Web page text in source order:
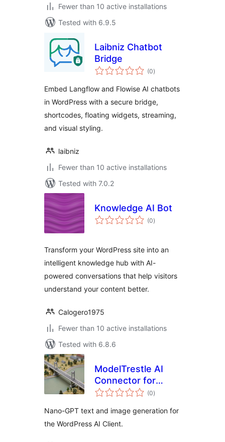
Fewer than 10 active installations
Tested with 6.9.5
Laibniz Chatbot
Bridge
(0total
ratings
)
Embed Langflow and Flowise AI chatbots
in WordPress with a secure bridge,
shortcodes, floating widgets, streaming,
and visual styling.
laibniz
Fewer than 10 active installations
Tested with 7.0.2
Knowledge AI Bot
(0total
ratings
)
Transform your WordPress site into an
intelligent knowledge hub with AI-
powered conversations that help visitors
understand your content better.
Calogero1975
Fewer than 10 active installations
Tested with 6.8.6
ModelTrestle AI
Connector for
Nano-GPT
(0total
ratings
)
Nano-GPT text and image generation for
the WordPress AI Client.